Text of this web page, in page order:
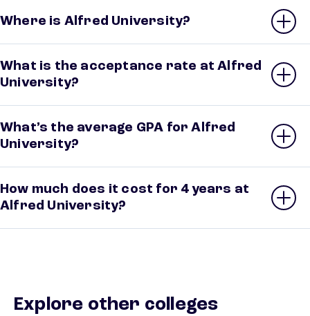
Where is Alfred University?
What is the acceptance rate at Alfred
University?
What’s the average GPA for Alfred
University?
How much does it cost for 4 years at
Alfred University?
Explore other colleges